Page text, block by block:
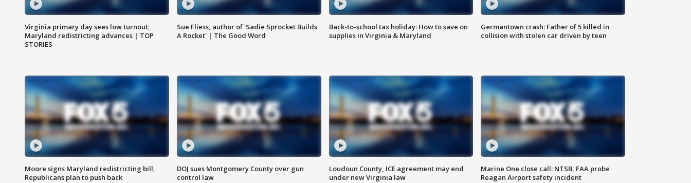
Virginia primary day sees low turnout;
Maryland redistricting advances | TOP
STORIES
Sue Fliess, author of 'Sadie Sprocket Builds
A Rocket' | The Good Word
Back-to-school tax holiday: How to save on
supplies in Virginia & Maryland
Germantown crash: Father of 5 killed in
collision with stolen car driven by teen
Moore signs Maryland redistricting bill,
Republicans plan to push back
DOJ sues Montgomery County over gun
control law
Loudoun County, ICE agreement may end
under new Virginia law
Marine One close call: NTSB, FAA probe
Reagan Airport safety incident